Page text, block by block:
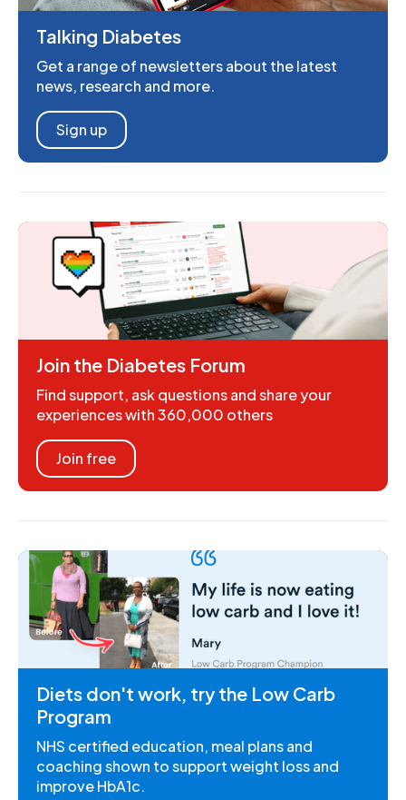
Talking Diabetes
Get a range of newsletters about the latest
news, research and more.
Sign up
Join the Diabetes Forum
Find support, ask questions and share your
experiences with 360,000 others
Join free
Diets don't work, try the Low Carb
Program
NHS certified education, meal plans and
coaching shown to support weight loss and
improve HbA1c.